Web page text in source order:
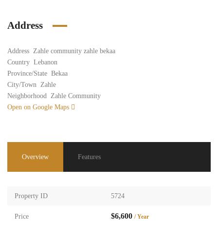
Address
Address Zahle community zahle bekaa
Country Lebanon
Province/State Bekaa
City/Town Zahle
Neighborhood Zahle Community
Open on Google Maps
Overview Features
Property ID 5724
Price $6,600 / Year